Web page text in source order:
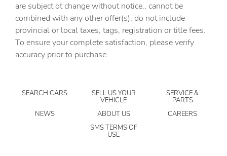
Auto-dimming door mirrors
Auto-dimming Rear-View mirror
Automatic temperature control
Body-Colored Spare Wheel Cover
Configurable Terrain Response
are subject ot change without notice., cannot be
combined with any other offer(s), do not include
provincial or local taxes, tags, registration or title fees.
To ensure your complete satisfaction, please verify
accuracy prior to purchase.
SEARCH CARS SELL US YOUR
VEHICLE
SERVICE &
PARTS
NEWS
ABOUT US
CAREERS
SMS TERMS OF
USE